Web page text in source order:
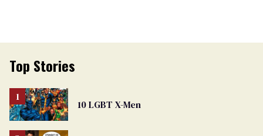
Top Stories
10 LGBT X-Men